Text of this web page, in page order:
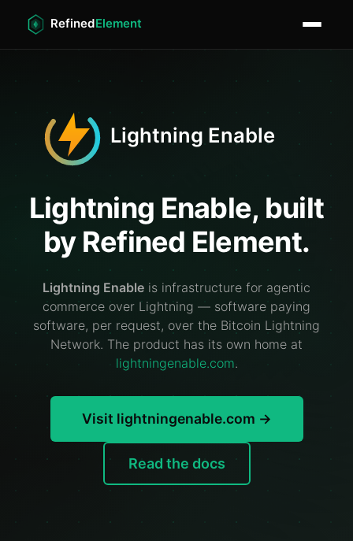
Lightning Enable, built
by Refined Element.
Lightning Enable is infrastructure for agentic
commerce over Lightning — software paying
software, per request, over the Bitcoin Lightning
Network. The product has its own home at
lightningenable.com.
Visit lightningenable.com →
Read the docs